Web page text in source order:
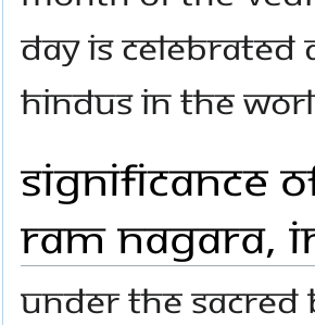
day is celebrated
Hindus in the
Significance
Ram Nagara,
Under the